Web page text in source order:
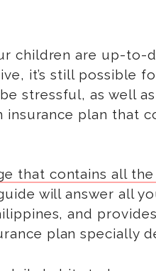
children are up-to-
it’s still possible
stressful, as well
plan that
that contains all
will answer all
and
plan specially